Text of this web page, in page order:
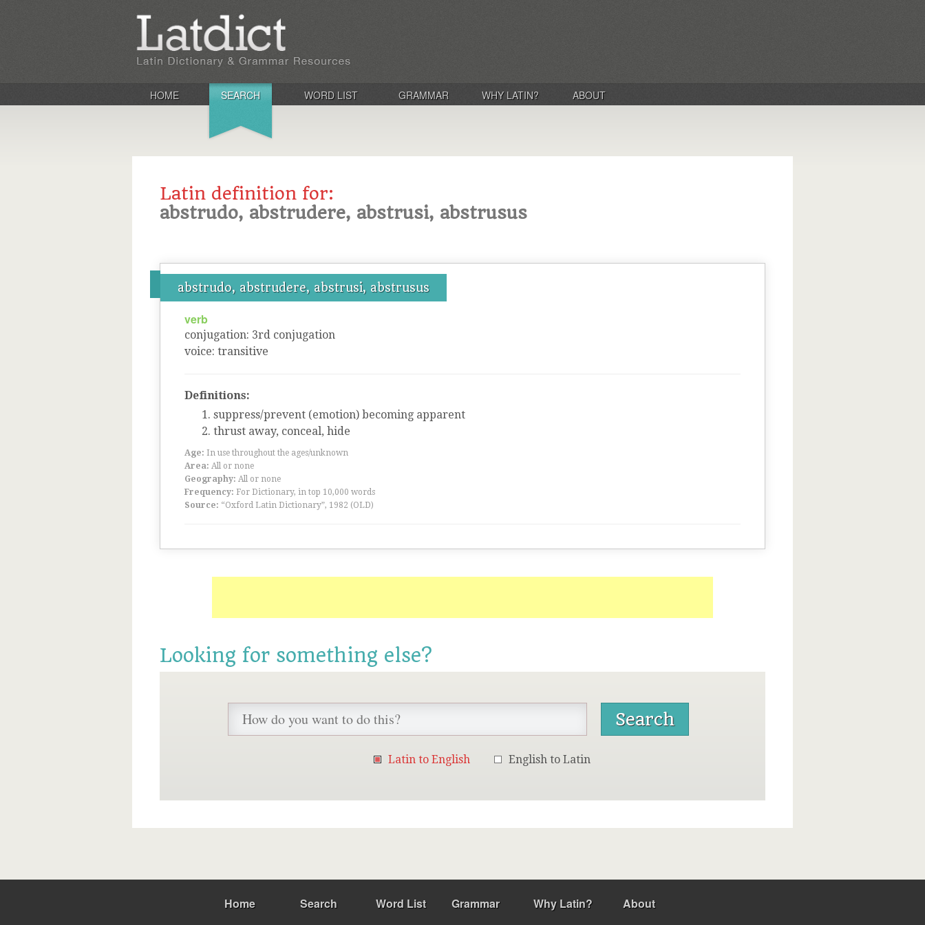
HOME SEARCH WORD LIST GRAMMAR WHY LATIN? ABOUT
Latin definition for:
abstrudo, abstrudere, abstrusi, abstrusus
abstrudo, abstrudere, abstrusi, abstrusus
verb
conjugation: 3rd conjugation
voice: transitive
Definitions:
suppress/prevent (emotion) becoming apparent
thrust away, conceal, hide
Age: In use throughout the ages/unknown
Area: All or none
Geography: All or none
Frequency: For Dictionary, in top 10,000 words
Source: “Oxford Latin Dictionary”, 1982 (OLD)
Looking for something else?
Latin to English English to Latin
Home Search Word List Grammar Why Latin? About